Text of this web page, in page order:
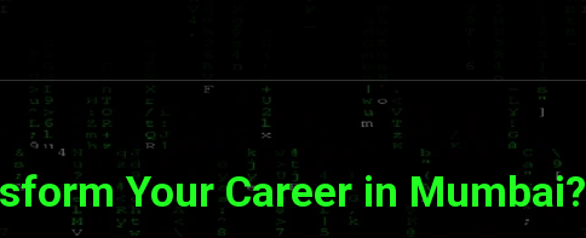
Your Career in Mumbai?